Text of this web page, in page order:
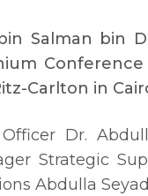
Salman bin
Conference
Carlton in
Dr.
Strategic
Abdulla